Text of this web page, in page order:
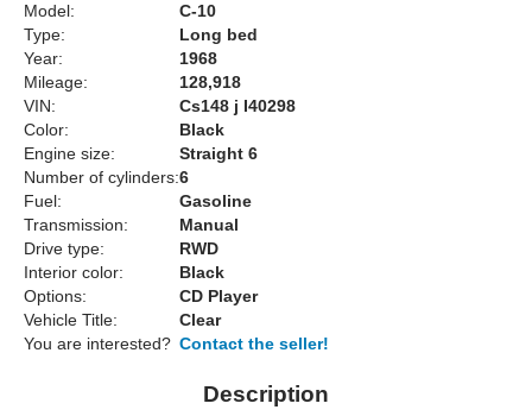
Model:
C-10
Type:
Long bed
Year:
1968
Mileage:
128,918
VIN:
Cs148 j I40298
Color:
Black
Engine size:
Straight 6
Number of cylinders:6
Fuel:
Gasoline
Transmission:
Manual
Drive type:
RWD
Interior color:
Black
Options:
CD Player
Vehicle Title:
Clear
You are interested? Contact the seller!
Description